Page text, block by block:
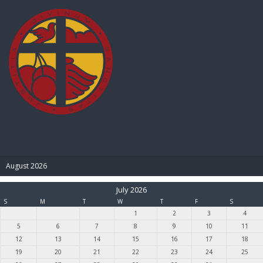
August 2026
July 2026
S M T W T F
S
1
2 3
4
5
6 7 8 9 10
11
12
13 14 15 16 17
18
19
20 21 22 23 24
25